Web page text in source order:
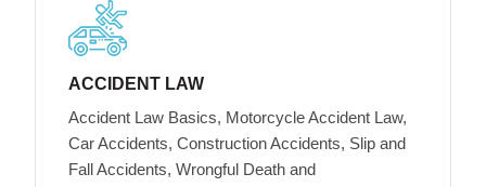
ACCIDENT LAW
Accident Law Basics, Motorcycle Accident Law,
Car Accidents, Construction Accidents, Slip and
Fall Accidents, Wrongful Death and